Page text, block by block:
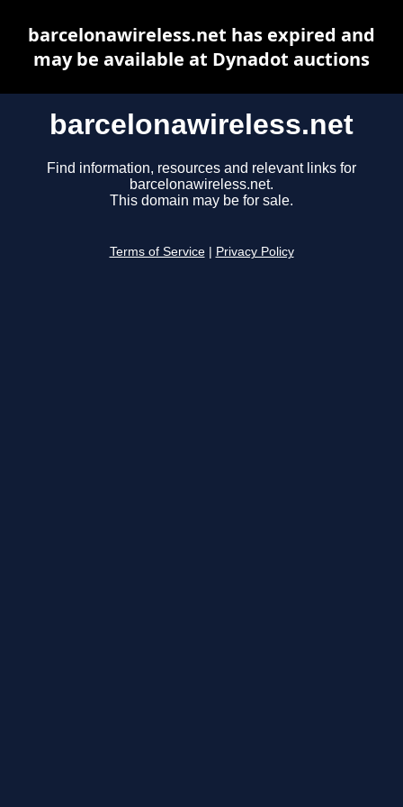
barcelonawireless.net
Find information, resources and relevant links for
barcelonawireless.net.
This domain may be for sale.
Terms of Service Privacy Policy
barcelonawireless.net has expired and
may be available at Dynadot auctions